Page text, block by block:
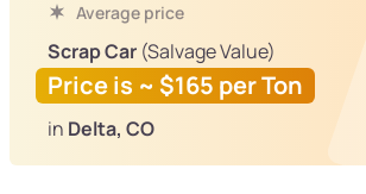
Average price
Scrap Car (Salvage Value)
Price is ~ $165 per Ton
in Delta, CO